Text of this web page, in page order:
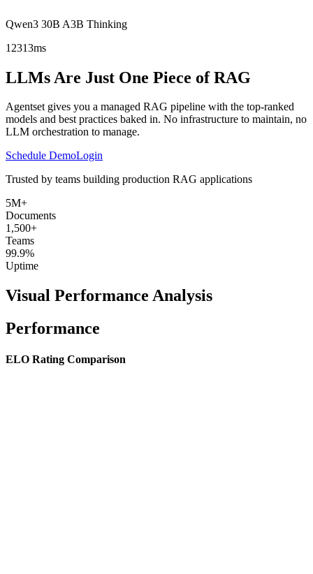
Qwen3 30B A3B Thinking
12313ms
LLMs Are Just One Piece of RAG
Agentset gives you a managed RAG pipeline with the top-ranked
models and best practices baked in. No infrastructure to maintain, no
LLM orchestration to manage.
Schedule DemoLogin
Trusted by teams building production RAG applications
5M+
Documents
1,500+
Teams
99.9%
Uptime
Visual Performance Analysis
Performance
ELO Rating Comparison